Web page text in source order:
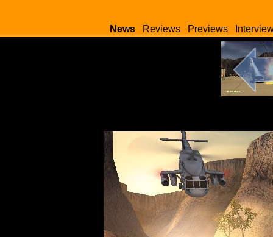
News Reviews Previews